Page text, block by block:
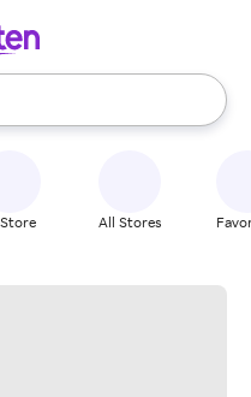
use the up and down
All Stores